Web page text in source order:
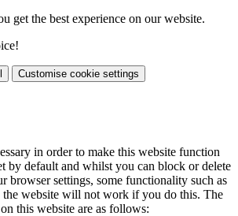
get the best experience on our website.
Customise cookie settings
in order to make this website function
by default and whilst you can block or delete
browser settings, some functionality such as
the website will not work if you do this. The
this website are as follows: